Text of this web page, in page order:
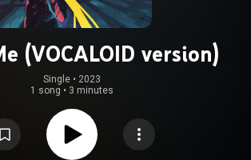
(VOCALOID version)
Single • 2023
1 song • 3 minutes